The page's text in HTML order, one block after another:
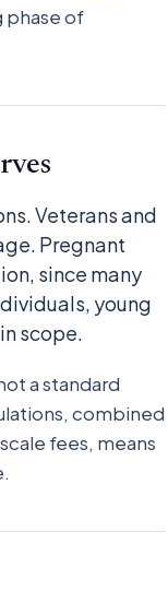
phase of
Veterans and
Pregnant
since many
young
scope.
a standard
combined
fees, means